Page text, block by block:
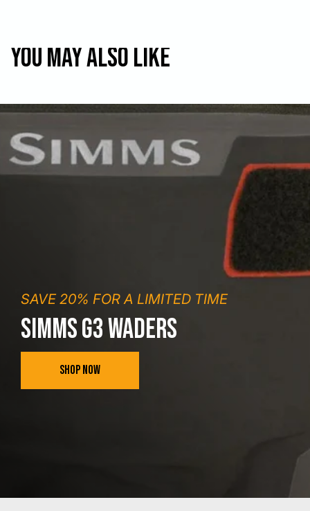
You may also like
SAVE 20% FOR A LIMITED TIME
SIMMS G3 WADERS
SHOP NOW